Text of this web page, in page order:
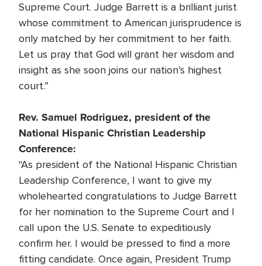
Supreme Court. Judge Barrett is a brilliant jurist
whose commitment to American jurisprudence is
only matched by her commitment to her faith.
Let us pray that God will grant her wisdom and
insight as she soon joins our nation’s highest
court.”
Rev. Samuel Rodriguez, president of the
National Hispanic Christian Leadership
Conference:
"As president of the National Hispanic Christian
Leadership Conference, I want to give my
wholehearted congratulations to Judge Barrett
for her nomination to the Supreme Court and I
call upon the U.S. Senate to expeditiously
confirm her. I would be pressed to find a more
fitting candidate. Once again, President Trump